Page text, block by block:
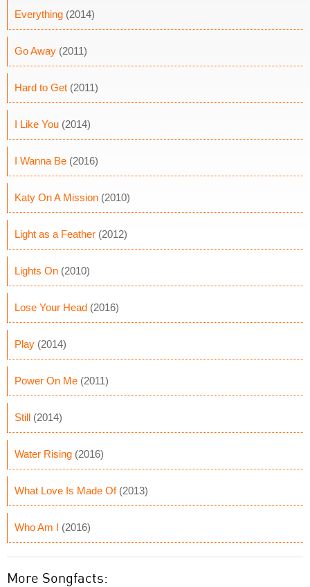
Everything (2014)
Go Away (2011)
Hard to Get (2011)
I Like You (2014)
I Wanna Be (2016)
Katy On A Mission (2010)
Light as a Feather (2012)
Lights On (2010)
Lose Your Head (2016)
Play (2014)
Power On Me (2011)
Still (2014)
Water Rising (2016)
What Love Is Made Of(2013)
Who Am I (2016)
More Songfacts: